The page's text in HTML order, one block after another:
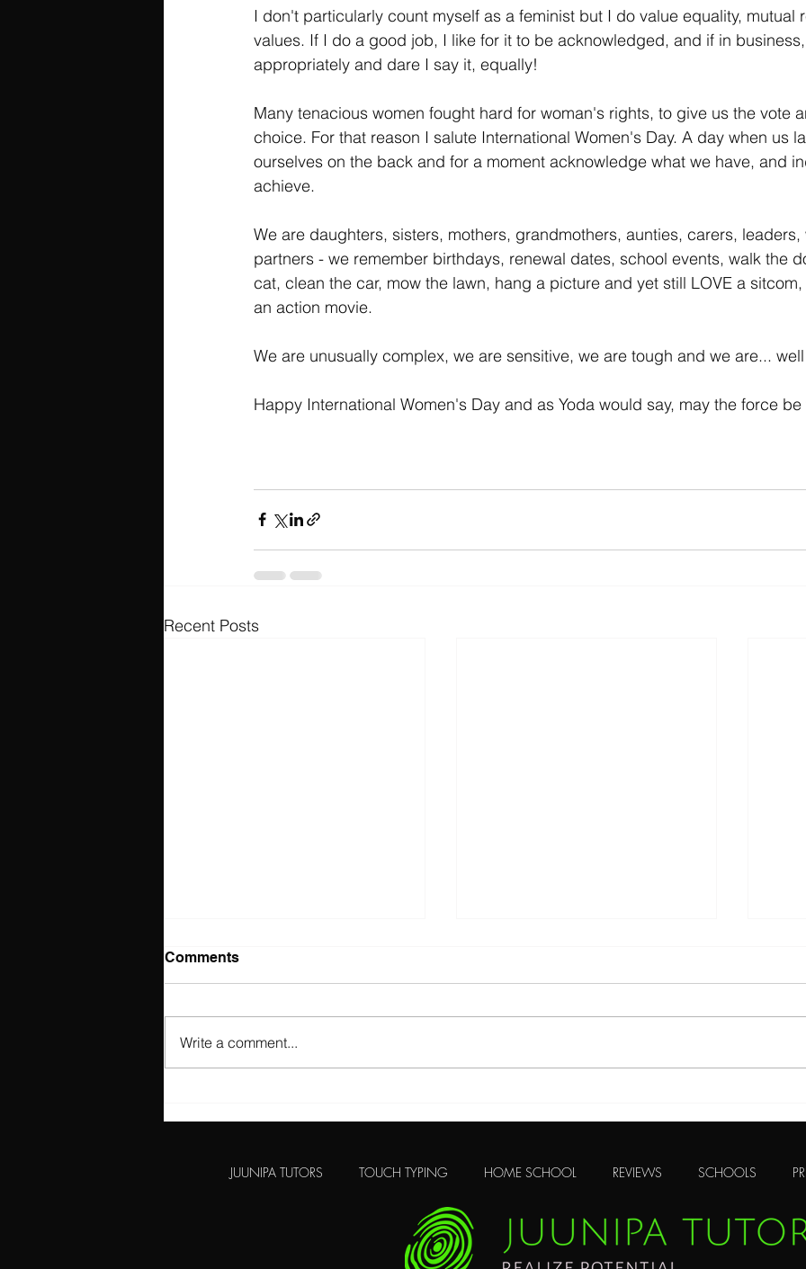
I don't particularly count myself as a feminist but I do value equality, mutual
values. If I do a good job, I like for it to be acknowledged, and if in
appropriately and dare I say it, equally!
Many tenacious women fought hard for woman's rights, to give us the vote
choice. For that reason I salute International Women's Day. A day when us
ourselves on the back and for a moment acknowledge what we have, and
achieve.
We are daughters, sisters, mothers, grandmothers, aunties, carers, leaders,
partners - we remember birthdays, renewal dates, school events, walk the
cat, clean the car, mow the lawn, hang a picture and yet still LOVE a
an action movie.
We are unusually complex, we are sensitive, we are tough and we are...
Happy International Women's Day and as Yoda would say, may the force be
Recent Posts
Comments
Write a comment...
JUUNIPA TUTORS TOUCH TYPING HOME SCHOOL REVIEWS SCHOOLS